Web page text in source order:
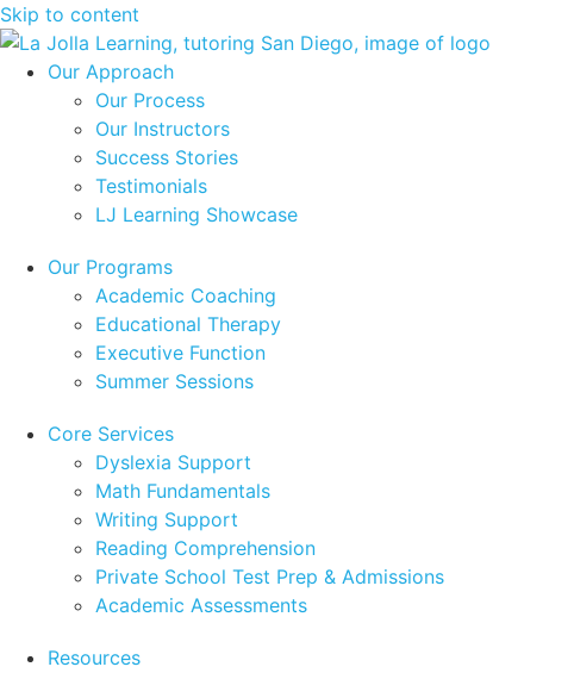
Skip to content
Our Approach
Our Process
Our Instructors
Success Stories
Testimonials
LJ Learning Showcase
Our Programs
Academic Coaching
Educational Therapy
Executive Function
Summer Sessions
Core Services
Dyslexia Support
Math Fundamentals
Writing Support
Reading Comprehension
Private School Test Prep & Admissions
Academic Assessments
Resources